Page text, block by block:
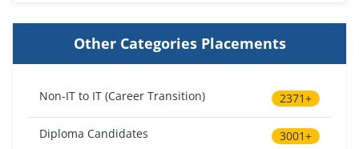
Other Categories Placements
Non-IT to IT (Career Transition) 2371+
Diploma Candidates 3001+